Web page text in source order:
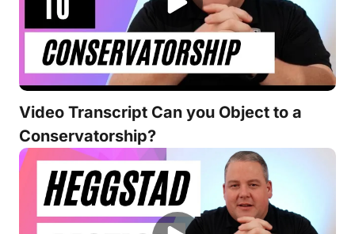
Video Transcript Can you Object to a
Conservatorship?